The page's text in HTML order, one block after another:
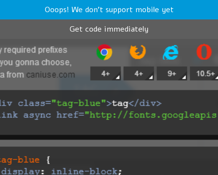
Ooops! We don't support mobile yet
Get code immediately